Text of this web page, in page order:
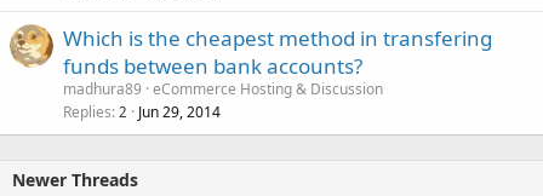
Which is the cheapest method in transfering
funds between bank accounts?
madhura89 eCommerce Hosting & Discussion
Replies 2 Jun 29, 2014
Newer Threads